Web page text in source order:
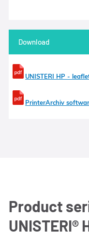
Download
UNISTERI HP -
PrinterArchiv
Product
UNISTERI®